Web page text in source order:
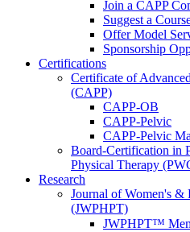
Join a CAPP
Suggest a
Offer Model
Sponsorship
Certifications
Certificate of
(CAPP)
CAPP-OB
CAPP-Pelvic
CAPP-Pelvic
Board-Certification in
Physical Therapy
Research
Journal of Women's &
(JWPHPT)
JWPHPT™